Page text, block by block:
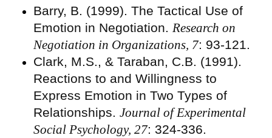
Barry, B. (1999). The Tactical Use of
Emotion in Negotiation. Research on
Negotiation in Organizations, 7: 93-121.
Clark, M.S., & Taraban, C.B. (1991).
Reactions to and Willingness to
Express Emotion in Two Types of
Relationships. Journal of Experimental
Social Psychology, 27: 324-336.